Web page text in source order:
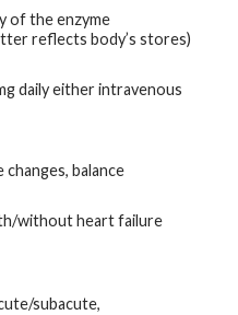
of the enzyme
reflects body’s stores)
daily either intravenous
balance
without heart failure
subacute,